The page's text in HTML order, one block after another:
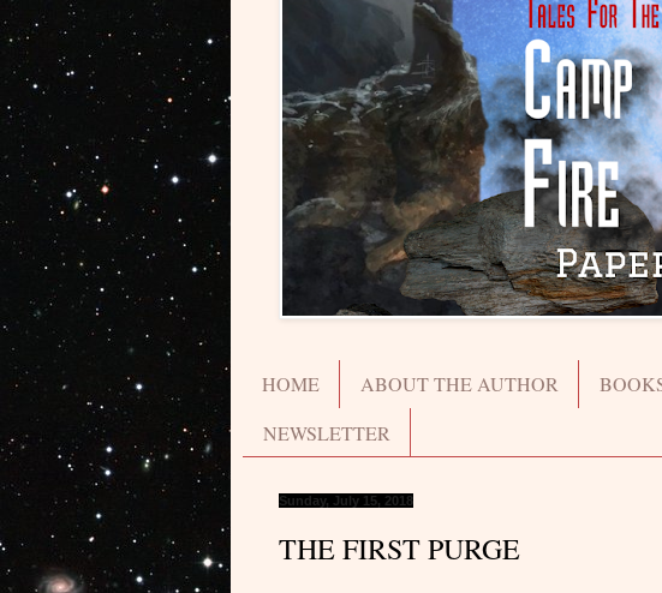
HOME ABOUT THE AUTHOR
NEWSLETTER
Sunday, July 15, 2018
THE FIRST PURGE